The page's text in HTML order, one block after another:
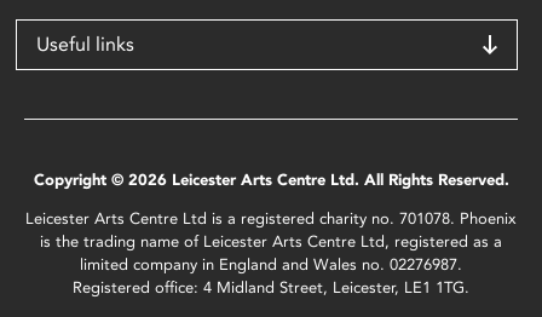
Useful links
Copyright © 2026 Leicester Arts Centre Ltd. All Rights Reserved.
Leicester Arts Centre Ltd is a registered charity no. 701078. Phoenix
is the trading name of Leicester Arts Centre Ltd, registered as a
limited company in England and Wales no. 02276987.
Registered office: 4 Midland Street, Leicester, LE1 1TG.